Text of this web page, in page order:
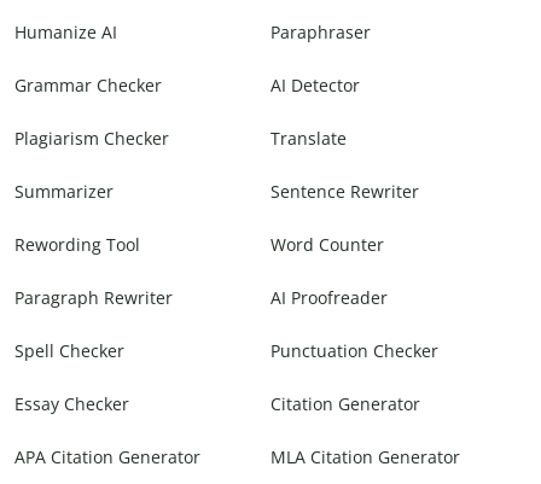
Humanize AI Paraphraser
Grammar Checker AI Detector
Plagiarism Checker Translate
Summarizer Sentence Rewriter
Rewording Tool Word Counter
Paragraph Rewriter AI Proofreader
Spell Checker Punctuation Checker
Essay Checker Citation Generator
APA Citation Generator MLA Citation Generator